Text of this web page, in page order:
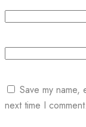
Save my
next time I comment.